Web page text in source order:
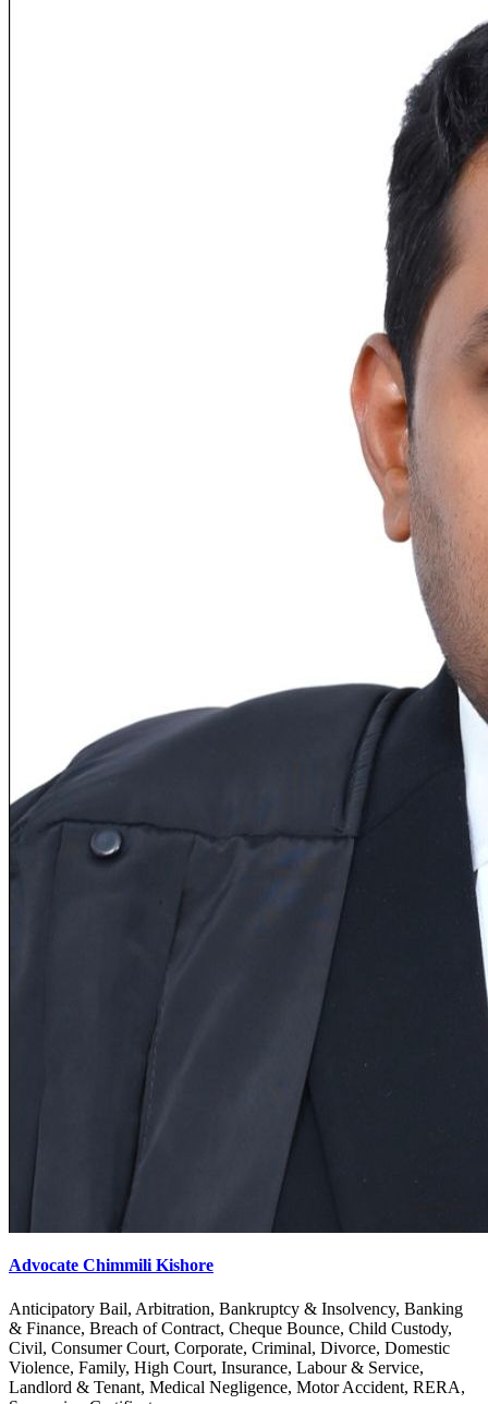
Advocate Chimmili Kishore
Anticipatory Bail, Arbitration, Bankruptcy & Insolvency, Banking
& Finance, Breach of Contract, Cheque Bounce, Child Custody,
Civil, Consumer Court, Corporate, Criminal, Divorce, Domestic
Violence, Family, High Court, Insurance, Labour & Service,
Landlord & Tenant, Medical Negligence, Motor Accident, RERA,